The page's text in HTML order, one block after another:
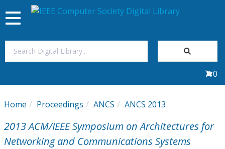
My Subscriptions
Magazines
Toggle
navigation
0
Home Proceedings ANCS ANCS 2013
2013 ACM/IEEE Symposium on Architectures for
Networking and Communications Systems